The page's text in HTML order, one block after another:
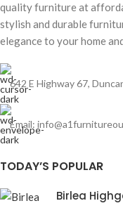
quality furniture at
stylish and durable
elegance to your home
642 E Highway 67,
Email:
TODAY’S POPULAR
Birlea